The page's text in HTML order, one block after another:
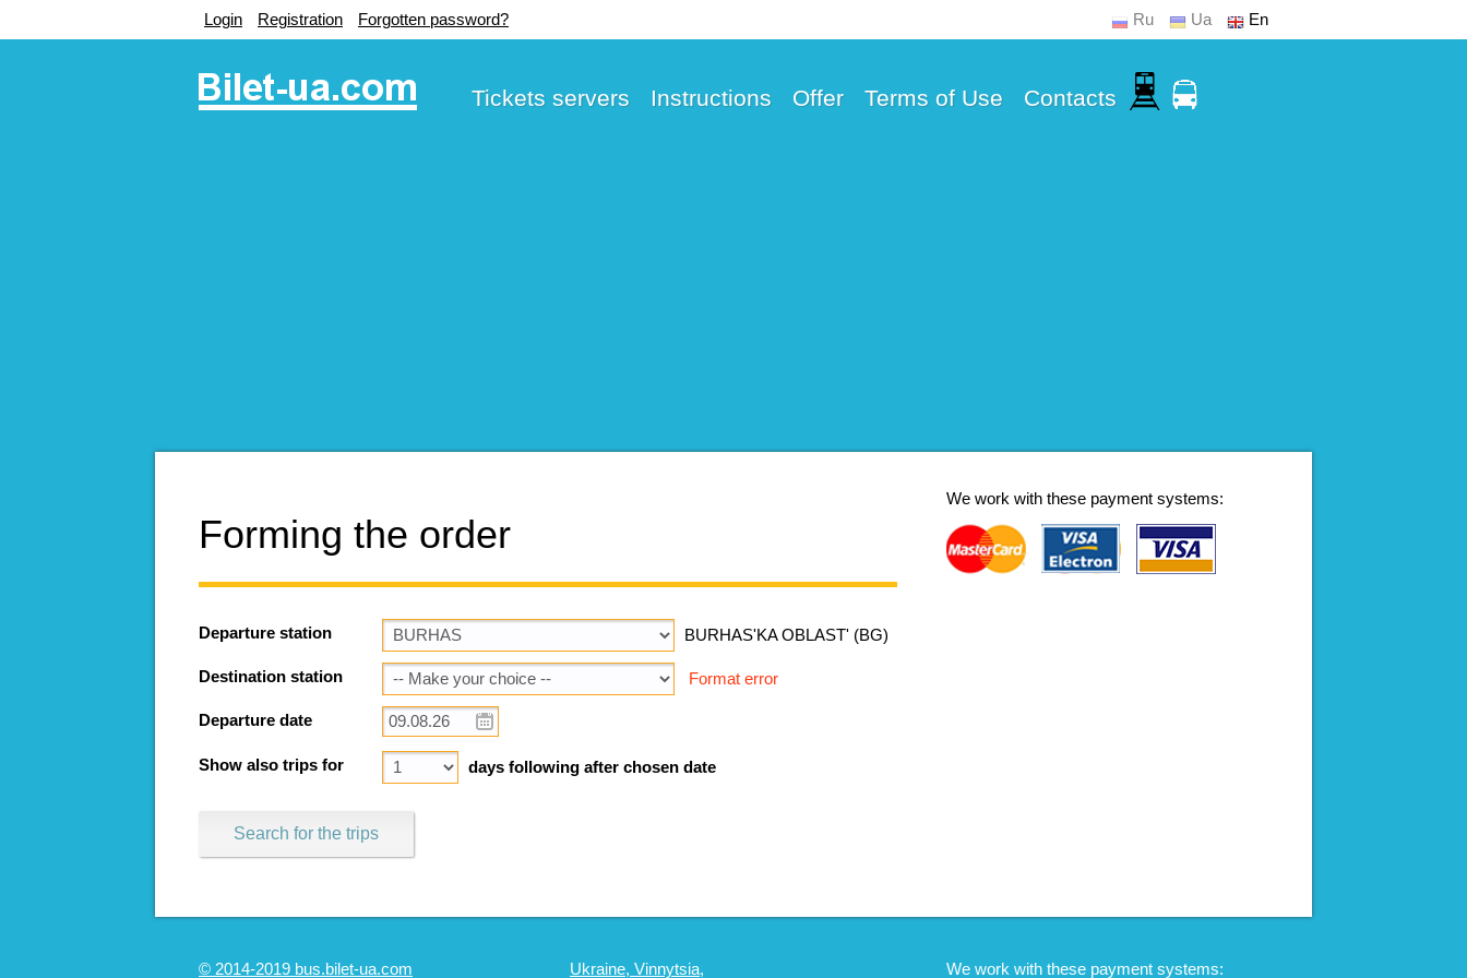
Login Registration Forgotten password? Ru Ua En
Tickets servers Instructions Offer Terms of Use Contacts
We work with these payment systems:
Forming the order
Departure station BURHAS'KA OBLAST' (BG)
Destination station Format error
Departure date
Show also trips for days following after chosen date
Search for the trips
© 2014-2019 bus.bilet-ua.com We work with these payment systems:
Ukraine, Vinnytsia,